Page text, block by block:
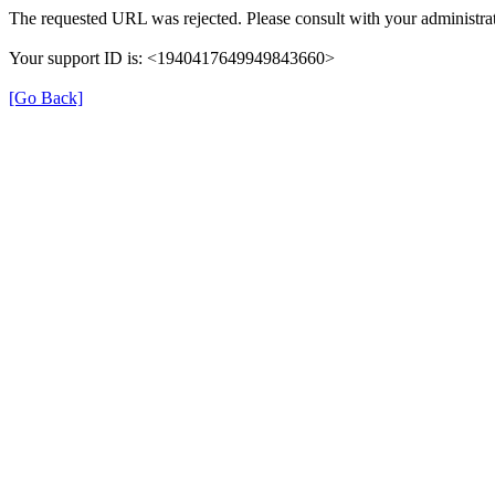
The requested URL was rejected. Please consult with your
Your support ID is: <1940417649949843660>
[Go Back]